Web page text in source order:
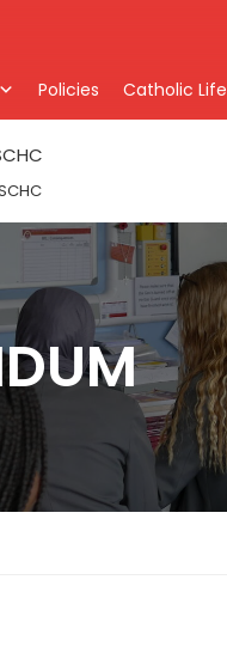
Policies Catholic Life